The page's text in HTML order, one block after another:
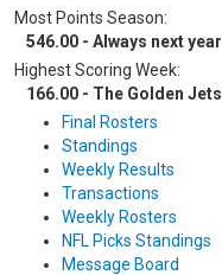
Most Points Season:
546.00 - Always next year
Highest Scoring Week:
166.00 - The Golden Jets
Final Rosters
Standings
Weekly Results
Transactions
Weekly Rosters
NFL Picks Standings
Message Board